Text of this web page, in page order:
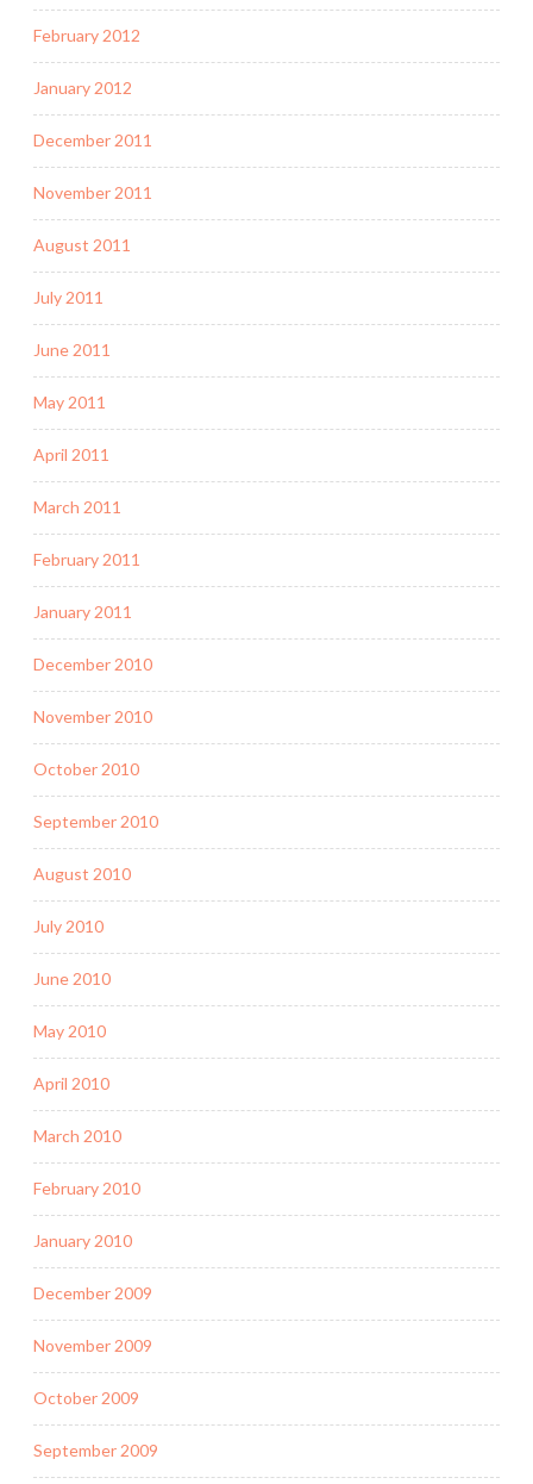
February 2012
January 2012
December 2011
November 2011
August 2011
July 2011
June 2011
May 2011
April 2011
March 2011
February 2011
January 2011
December 2010
November 2010
October 2010
September 2010
August 2010
July 2010
June 2010
May 2010
April 2010
March 2010
February 2010
January 2010
December 2009
November 2009
October 2009
September 2009